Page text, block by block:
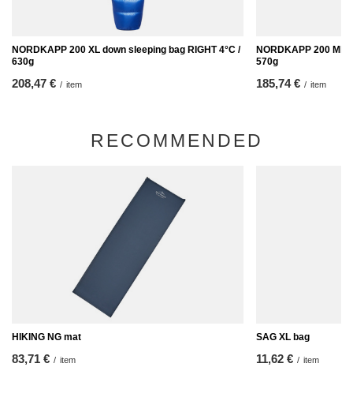
NORDKAPP 200 XL down sleeping bag RIGHT 4°C /
630g
208,47 € / item
NORDKAPP 200
570g
185,74 € / item
RECOMMENDED
HIKING NG mat
83,71 € / item
SAG XL bag
11,62 € / item